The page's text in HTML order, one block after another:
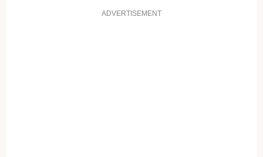
ADVERTISEMENT